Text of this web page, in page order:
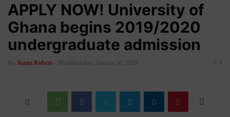
APPLY NOW! University of
Ghana begins 2019/2020
undergraduate admission
By Kumi Robert - Modified date: January 10, 2019